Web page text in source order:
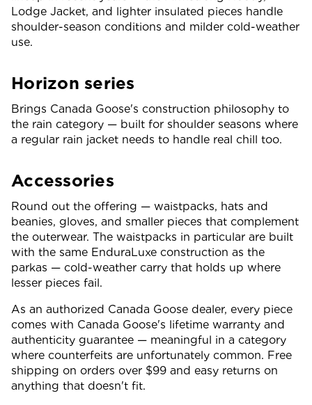
Lodge Jacket, and lighter insulated pieces handle
shoulder-season conditions and milder cold-weather
use.
Horizon series
Brings Canada Goose's construction philosophy to
the rain category — built for shoulder seasons where
a regular rain jacket needs to handle real chill too.
Accessories
Round out the offering — waistpacks, hats and
beanies, gloves, and smaller pieces that complement
the outerwear. The waistpacks in particular are built
with the same EnduraLuxe construction as the
parkas — cold-weather carry that holds up where
lesser pieces fail.
As an authorized Canada Goose dealer, every piece
comes with Canada Goose's lifetime warranty and
authenticity guarantee — meaningful in a category
where counterfeits are unfortunately common. Free
shipping on orders over $99 and easy returns on
anything that doesn't fit.